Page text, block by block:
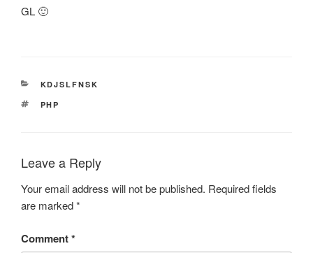
GL 🙂
CATEGORIES
KDJSLFNSK
TAGS
PHP
Leave a Reply
Your email address will not be published. Required fields
are marked*
Comment*